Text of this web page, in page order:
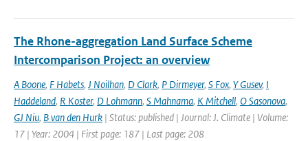
The Rhone-aggregation Land Surface Scheme
Intercomparison Project: an overview
A Boone, F Habets, J Noilhan, D Clark, P Dirmeyer, S Fox, Y Gusev, I
Haddeland, R Koster, D Lohmann, S Mahnama, K Mitchell, O Sasonova,
GJ Niu, B van den Hurk | Status: published | Journal: J. Climate | Volume:
17 | Year: 2004 | First page: 187 | Last page: 208